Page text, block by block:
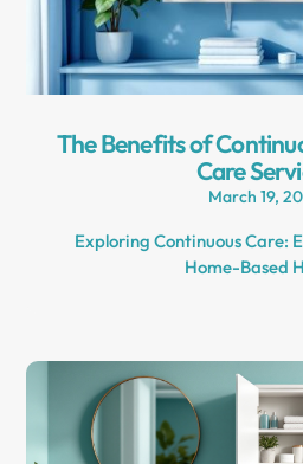
The Benefits of
Care
March 19,
Exploring Continuous Care:
Home-Based